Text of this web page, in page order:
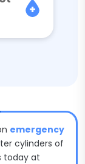
emergency
cylinders of
today at